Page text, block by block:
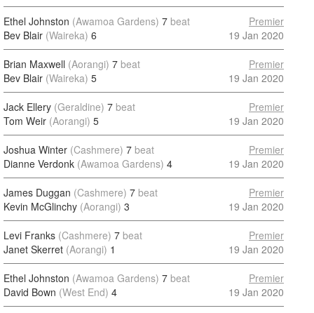
Ethel Johnston (Awamoa Gardens) 7 beat
Bev Blair (Waireka) 6
Premier
19 Jan 2020
Brian Maxwell (Aorangi) 7 beat
Bev Blair (Waireka) 5
Premier
19 Jan 2020
Jack Ellery (Geraldine) 7 beat
Tom Weir (Aorangi) 5
Premier
19 Jan 2020
Joshua Winter (Cashmere) 7 beat
Dianne Verdonk (Awamoa Gardens) 4
Premier
19 Jan 2020
James Duggan (Cashmere) 7 beat
Kevin McGlinchy (Aorangi) 3
Premier
19 Jan 2020
Levi Franks (Cashmere) 7 beat
Janet Skerret (Aorangi) 1
Premier
19 Jan 2020
Ethel Johnston (Awamoa Gardens) 7 beat
David Bown (West End) 4
Premier
19 Jan 2020